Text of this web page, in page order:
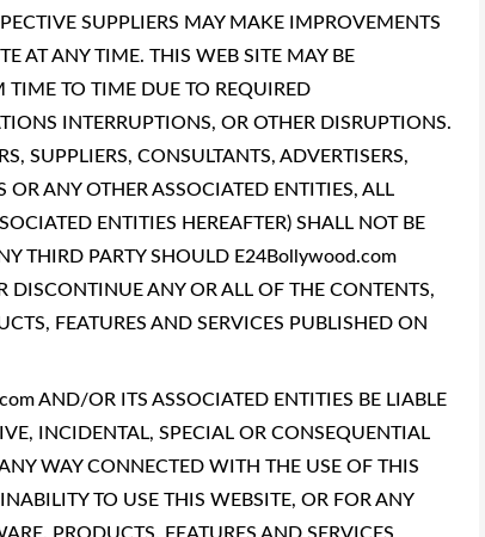
SUPPLIERS MAY MAKE IMPROVEMENTS
AT ANY TIME. THIS WEB SITE MAY BE
TIME TO TIME DUE TO REQUIRED
INTERRUPTIONS, OR OTHER DISRUPTIONS.
SUPPLIERS, CONSULTANTS, ADVERTISERS,
OR ANY OTHER ASSOCIATED ENTITIES, ALL
ENTITIES HEREAFTER) SHALL NOT BE
THIRD PARTY SHOULD E24Bollywood.com
DISCONTINUE ANY OR ALL OF THE CONTENTS,
FEATURES AND SERVICES PUBLISHED ON
AND/OR ITS ASSOCIATED ENTITIES BE LIABLE
INCIDENTAL, SPECIAL OR CONSEQUENTIAL
WAY CONNECTED WITH THE USE OF THIS
TO USE THIS WEBSITE, OR FOR ANY